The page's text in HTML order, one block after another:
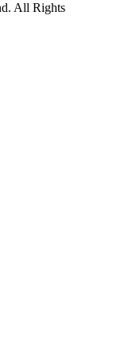
All Rights